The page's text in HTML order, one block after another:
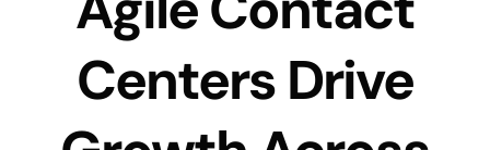
Centers Drive